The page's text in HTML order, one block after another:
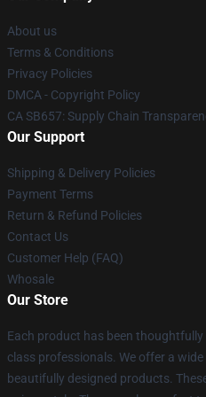
About us
Terms & Conditions
Privacy Policies
DMCA - Copyright Policy
CA SB657: Supply Chain
Our Support
Shipping & Delivery Policies
Payment Terms
Return & Refund Policies
Contact Us
Customer Help (FAQ)
Whosale
Our Store
Each product has been
class professionals. We offer a
beautifully designed products.